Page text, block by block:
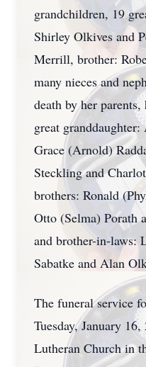
grandchildren, 19
Shirley Olkives and
Merrill, brother:
many nieces and
death by her
great
Grace (Arnold)
Steckling and
brothers: Ronald
Otto (Selma) Porath
and brother-in-laws:
Sabatke and Alan
The funeral service
Tuesday, January
Lutheran Church in